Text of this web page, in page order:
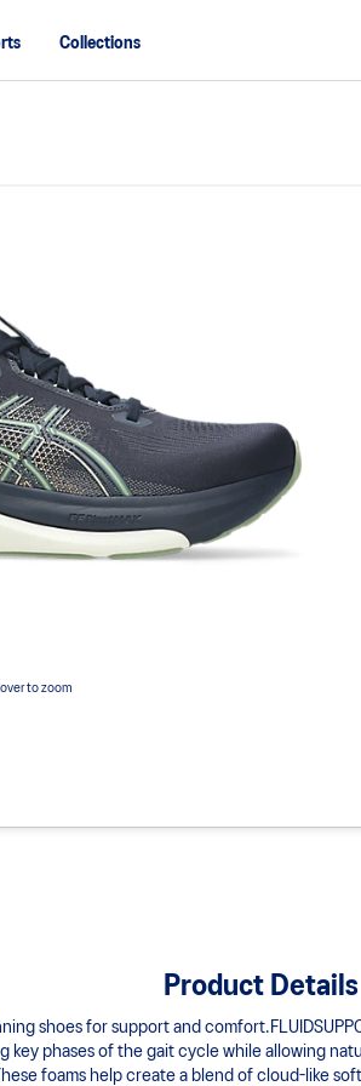
Collections
to zoom
Product Details
shoes for support and
phases of the gait cycle while allowing
foams help create a blend of cloud-like